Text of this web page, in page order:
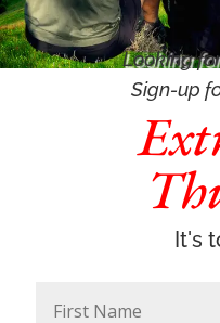
Looking
Sign-up
It's